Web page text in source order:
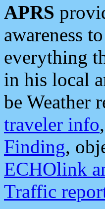
APRS
awareness
everything
in his local
be Weather
traveler info,
Finding,
ECHOlink
Traffic